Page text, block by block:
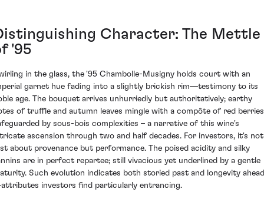
Character: The Mettle
'95
in the glass, the '95 Chambolle-Musigny holds court with an
garnet hue fading into a slightly brickish rim—testimony to its
age. The bouquet arrives unhurriedly but authoritatively; earthy
of truffle and autumn leaves mingle with a compôte of red berries
by sous-bois complexities – a narrative of this wine's
ascension through two and half decades. For investors, it's not
about provenance but performance. The poised acidity and silky
are in perfect repartee; still vivacious yet underlined by a gentle
Such evolution indicates both storied past and longevity ahead
investors find particularly entrancing.